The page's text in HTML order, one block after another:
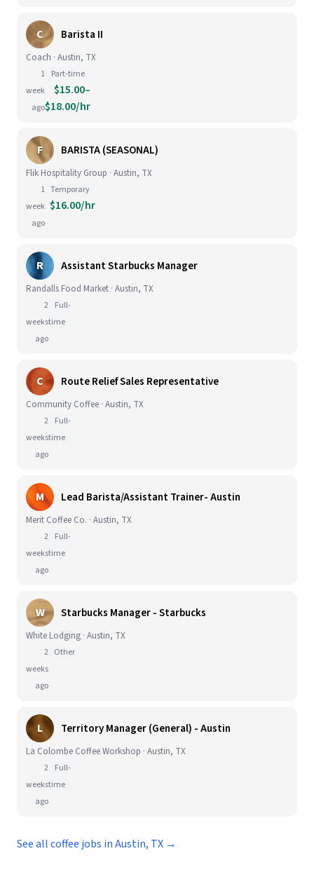
C Barista II
Coach · Austin, TX
1
week
ago
Part-time
$15.00–
$18.00/hr
F BARISTA (SEASONAL)
Flik Hospitality Group · Austin, TX
1
week
ago
Temporary
$16.00/hr
R Assistant Starbucks Manager
Randalls Food Market · Austin, TX
2
weeks
ago
Full-
time
C Route Relief Sales Representative
Community Coffee · Austin, TX
2
weeks
ago
Full-
time
M Lead Barista/Assistant Trainer- Austin
Merit Coffee Co. · Austin, TX
2
weeks
ago
Full-
time
W Starbucks Manager - Starbucks
White Lodging · Austin, TX
2
weeks
ago
Other
L Territory Manager (General) - Austin
La Colombe Coffee Workshop · Austin, TX
2
weeks
ago
Full-
time
See all coffee jobs in Austin, TX →